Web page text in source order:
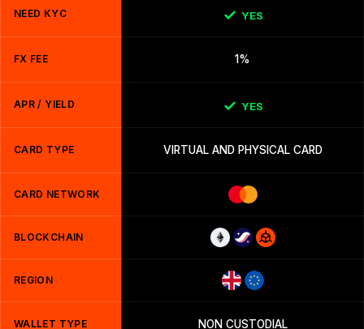
NEED KYC YES
FX FEE 1%
APR / YIELD YES
CARD TYPE VIRTUAL AND PHYSICAL CARD
CARD NETWORK
BLOCKCHAIN
REGION
WALLET TYPE NON CUSTODIAL